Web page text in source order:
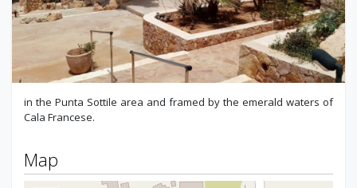
in the Punta Sottile area and framed by the emerald waters of
Cala Francese.
Map